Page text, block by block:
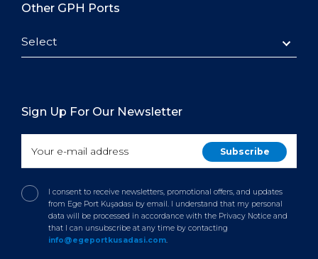
Other GPH Ports
Select
Sign Up For Our Newsletter
I consent to receive newsletters, promotional offers, and updates
from Ege Port Kuşadası by email. I understand that my personal
data will be processed in accordance with the Privacy Notice and
that I can unsubscribe at any time by contacting
info@egeportkusadasi.com.